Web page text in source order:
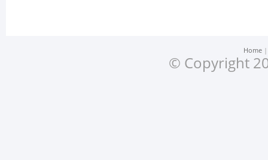
Home
© Copyright